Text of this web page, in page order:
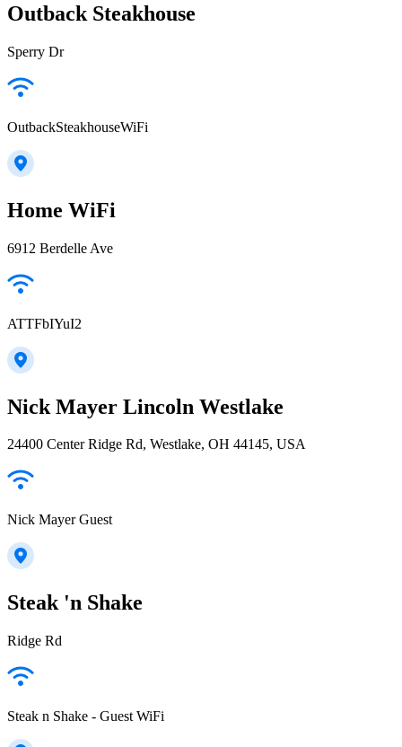
Outback Steakhouse
Sperry Dr
OutbackSteakhouseWiFi
Home WiFi
6912 Berdelle Ave
ATTFbIYuI2
Nick Mayer Lincoln Westlake
24400 Center Ridge Rd, Westlake, OH 44145, USA
Nick Mayer Guest
Steak 'n Shake
Ridge Rd
Steak n Shake - Guest WiFi